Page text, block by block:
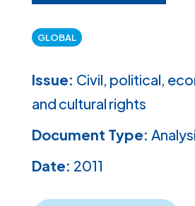
GLOBAL
Issue: Civil, political,
and cultural rights
Document Type:
Date: 2011